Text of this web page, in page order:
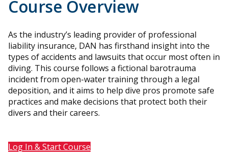
Course Overview
As the industry’s leading provider of professional
liability insurance, DAN has firsthand insight into the
types of accidents and lawsuits that occur most often in
diving. This course follows a fictional barotrauma
incident from open-water training through a legal
deposition, and it aims to help dive pros promote safe
practices and make decisions that protect both their
divers and their careers.
Log In & Start Course